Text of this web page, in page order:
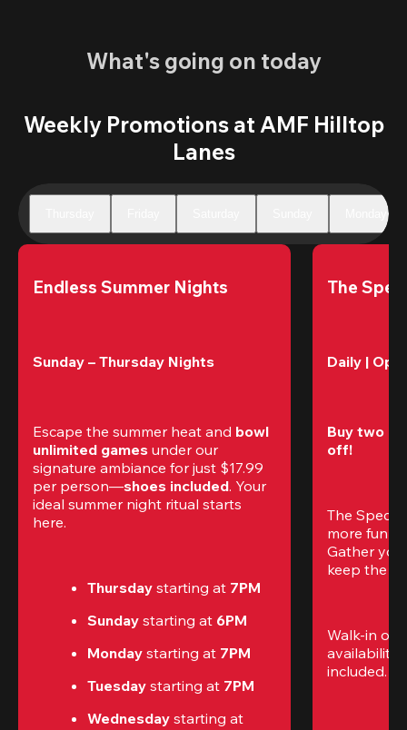
What's going on today
Weekly Promotions at AMF Hilltop
Lanes
Endless Summer Nights
Sunday – Thursday Nights
Escape the summer heat and bowl
unlimited games under our
signature ambiance for just $17.99
per person—shoes included. Your
ideal summer night ritual starts
here.
Thursday starting at 7PM
Sunday starting at 6PM
Monday starting at 7PM
Tuesday starting at 7PM
Wednesday starting at
The
Daily |
Buy two
off!
The
more fun
Gather
keep the
Walk-in
availability.
included.